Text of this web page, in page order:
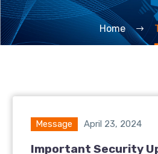
Home
Message April 23, 2024
Important Security